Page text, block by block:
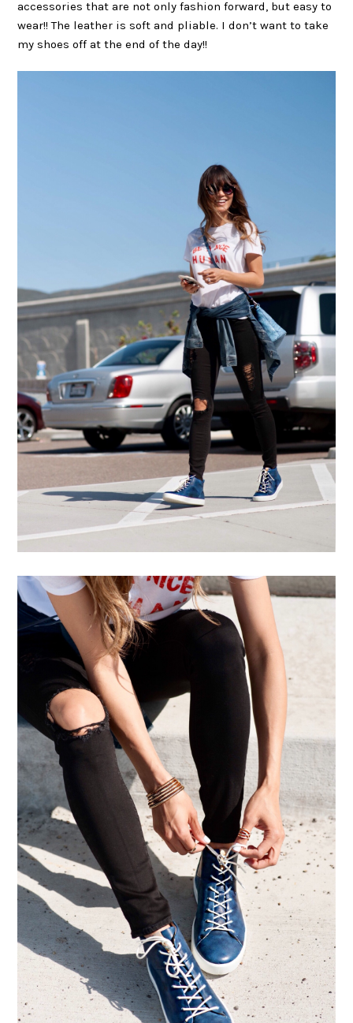
accessories that are not only fashion forward, but easy to
wear!! The leather is soft and pliable. I don’t want to take
my shoes off at the end of the day!!